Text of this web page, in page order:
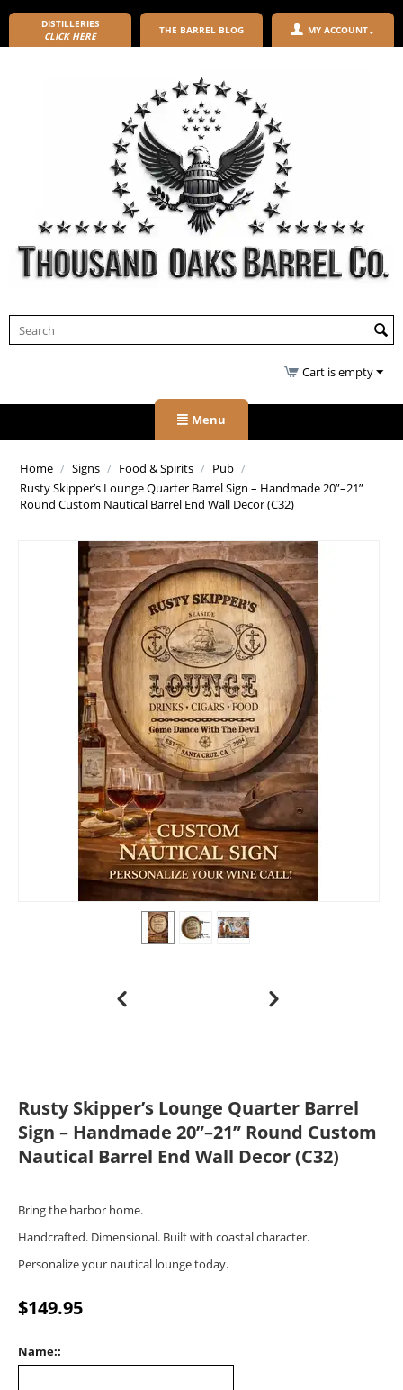
DISTILLERIES
CLICK HERE
THE BARREL BLOG MY ACCOUNT
Cart is empty
Menu
Home / Signs / Food & Spirits / Pub /
Rusty Skipper’s Lounge Quarter Barrel Sign – Handmade 20”–21”
Round Custom Nautical Barrel End Wall Decor (C32)
Rusty Skipper’s Lounge Quarter Barrel
Sign – Handmade 20”–21” Round Custom
Nautical Barrel End Wall Decor (C32)
Bring the harbor home.
Handcrafted. Dimensional. Built with coastal character.
Personalize your nautical lounge today.
$149.95
Name::